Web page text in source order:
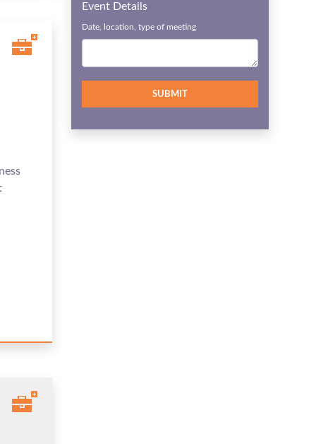
Event Details
Date, location, type of meeting